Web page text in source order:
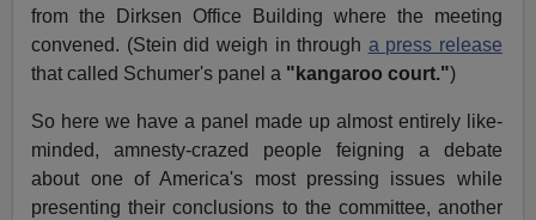
from the Dirksen Office Building where the meeting
convened. (Stein did weigh in through a press release
that called Schumer's panel a "kangaroo court.")
So here we have a panel made up almost entirely like-
minded, amnesty-crazed people feigning a debate
about one of America's most pressing issues while
presenting their conclusions to the committee, another